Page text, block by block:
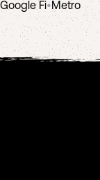
Google Fi•Metro